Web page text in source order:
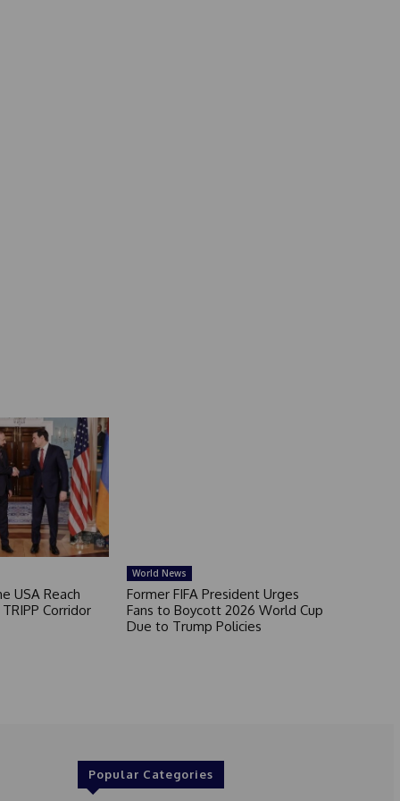
USA Reach
Corridor
World News
Former FIFA President Urges
Fans to Boycott 2026 World Cup
Due to Trump Policies
Popular Categories